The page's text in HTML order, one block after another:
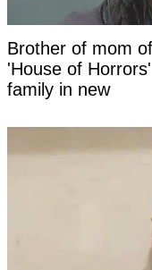
Brother of mom
'House of
family in new